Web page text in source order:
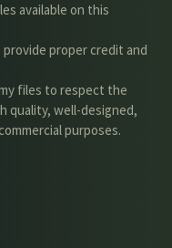
available on this
proper credit and
files to respect the
quality, well-designed,
purposes.